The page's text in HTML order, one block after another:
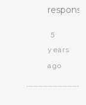
5
years
ago